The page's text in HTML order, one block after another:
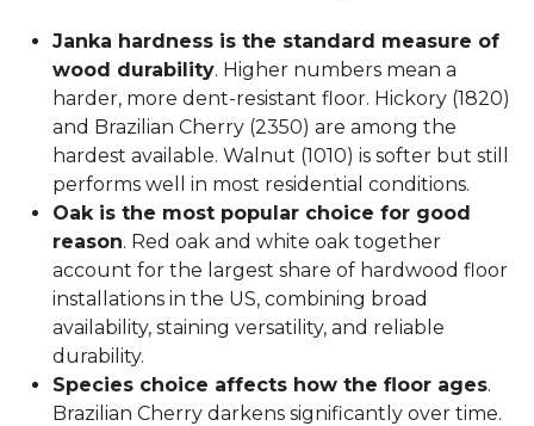
Janka hardness is the standard measure of
wood durability. Higher numbers mean a
harder, more dent-resistant floor. Hickory (1820)
and Brazilian Cherry (2350) are among the
hardest available. Walnut (1010) is softer but still
performs well in most residential conditions.
Oak is the most popular choice for good
reason. Red oak and white oak together
account for the largest share of hardwood floor
installations in the US, combining broad
availability, staining versatility, and reliable
durability.
Species choice affects how the floor ages.
Brazilian Cherry darkens significantly over time.